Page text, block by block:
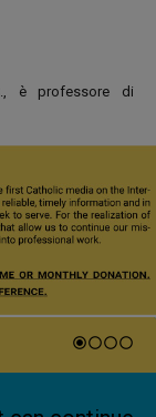
è professore di